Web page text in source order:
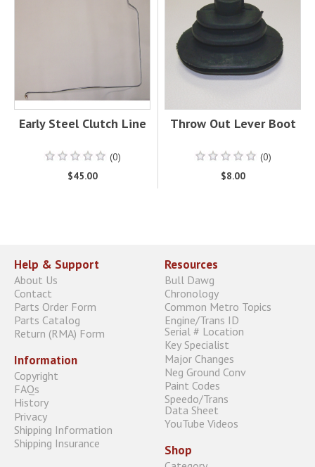
Early Steel Clutch Line
(0)
$45.00
Throw Out Lever Boot
(0)
$8.00
Help & Support
About Us
Contact
Parts Order Form
Parts Catalog
Return (RMA) Form
Information
Copyright
FAQs
History
Privacy
Shipping Information
Shipping Insurance
Resources
Bull Dawg
Chronology
Common Metro Topics
Engine/Trans ID
Serial # Location
Key Specialist
Major Changes
Neg Ground Conv
Paint Codes
Speedo/Trans
Data Sheet
YouTube Videos
Shop